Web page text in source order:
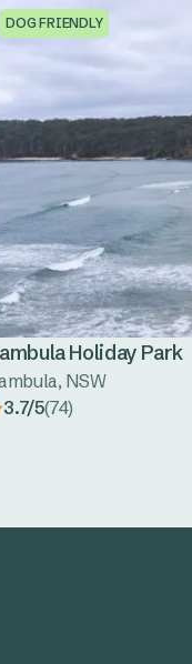
DOG FRIENDLY
Holiday Park
NSW
3.7/5(74)